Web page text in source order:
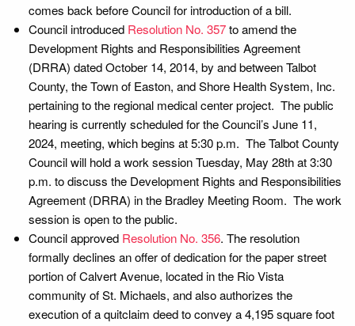
comes back before Council for introduction of a bill.
Council introduced Resolution No. 357to amend the
Development Rights and Responsibilities Agreement
(DRRA) dated October 14, 2014, by and between Talbot
County, the Town of Easton, and Shore Health System, Inc.
pertaining to the regional medical center project. The public
hearing is currently scheduled for the Council’s June 11,
2024, meeting, which begins at 5:30 p.m. The Talbot County
Council will hold a work session Tuesday, May 28th at 3:30
p.m. to discuss the Development Rights and Responsibilities
Agreement (DRRA) in the Bradley Meeting Room. The work
session is open to the public.
Council approved Resolution No. 356. The resolution
formally declines an offer of dedication for the paper street
portion of Calvert Avenue, located in the Rio Vista
community of St. Michaels, and also authorizes the
execution of a quitclaim deed to convey a 4,195 square foot